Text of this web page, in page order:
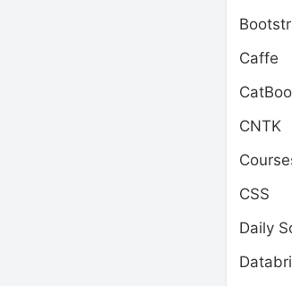
Caffe
CNTK
CSS
Daily